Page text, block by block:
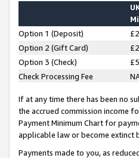
Option 1 (Deposit)
Option 2 (Gift Card)
Option 3 (Check)
Check Processing Fee
If at any time there has been no
the accrued commission income
Payment Minimum Chart for
applicable law or become
Payments made to you, as